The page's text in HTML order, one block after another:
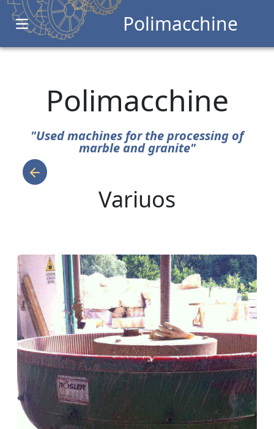
Open main menu Polimacchine
Polimacchine
"Used machines for the processing of
marble and granite"
Variuos